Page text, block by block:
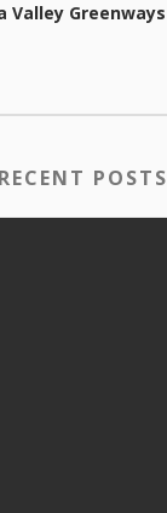
Valley Greenways
RECENT POSTS